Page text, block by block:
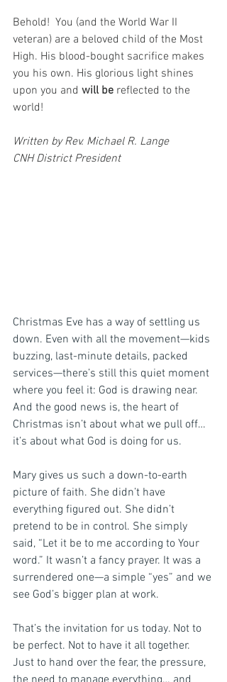
Behold!  You (and the World War II
veteran) are a beloved child of the Most
High. His blood-bought sacrifice makes
you his own. His glorious light shines
upon you and will be reflected to the
world!
Written by Rev. Michael R. Lange
CNH District President
Christmas Eve has a way of settling us
down. Even with all the movement—kids
buzzing, last-minute details, packed
services—there’s still this quiet moment
where you feel it: God is drawing near.
And the good news is, the heart of
Christmas isn’t about what we pull off…
it’s about what God is doing for us.
Mary gives us such a down-to-earth
picture of faith. She didn’t have
everything figured out. She didn’t
pretend to be in control. She simply
said, “Let it be to me according to Your
word.” It wasn’t a fancy prayer. It was a
surrendered one—a simple “yes” and we
see God’s bigger plan at work.
That’s the invitation for us today. Not to
be perfect. Not to have it all together.
Just to hand over the fear, the pressure,